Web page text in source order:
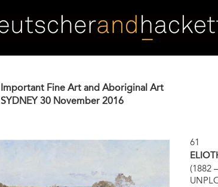
Important Fine Art and Aboriginal Art
SYDNEY 30 November 2016
61
(1882